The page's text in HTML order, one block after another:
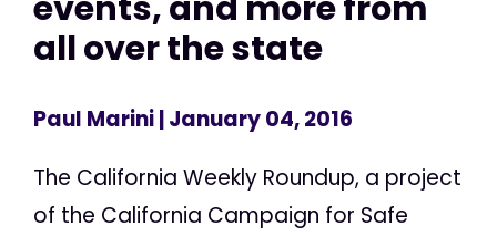
all over the state
Paul Marini| January 04, 2016
The California Weekly Roundup, a project
of the California Campaign for Safe